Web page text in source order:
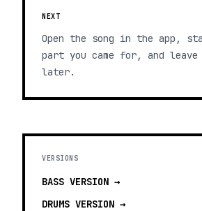
NEXT
Open the song in the app,
part you came for, and
later.
VERSIONS
BASS VERSION →
DRUMS VERSION →